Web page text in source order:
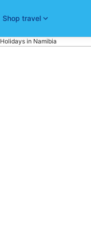
Shop travel
Holidays in Namibia